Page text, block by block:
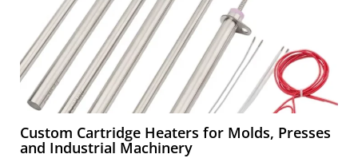
Custom Cartridge Heaters for Molds, Presses
and Industrial Machinery